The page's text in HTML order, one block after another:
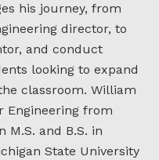
his journey, from
director, to
and conduct
looking to expand
classroom. William
Engineering from
M.S. and B.S. in
State University